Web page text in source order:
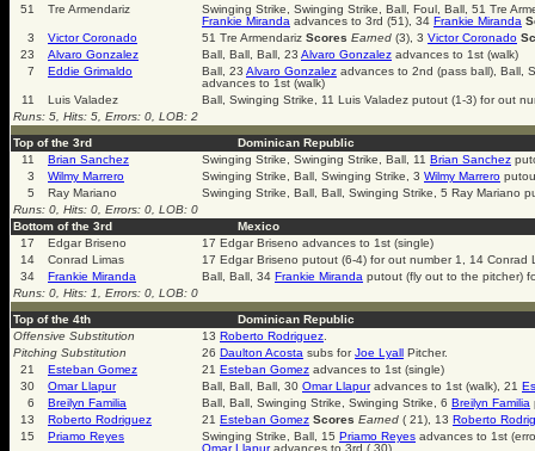
51
Tre Armendariz
Swinging Strike, Swinging Strike, Ball, Foul, Ball, 51 Tre
Frankie Miranda advances to 3rd (51), 34 Frankie Miranda
3
Victor Coronado 51 Tre Armendariz Scores Earned (3), 3 Victor Coronado
23
Alvaro Gonzalez Ball, Ball, Ball, 23 Alvaro Gonzalez advances to 1st (walk)
7
Eddie Grimaldo Ball, 23 Alvaro Gonzalez advances to 2nd (pass ball), Ball,
advances to 1st (walk)
11
Luis Valadez
Ball, Swinging Strike, 11 Luis Valadez putout (1-3) for out
Runs: 5, Hits: 5, Errors: 0, LOB: 2
Top of the 3rd
Dominican Republic
11
Brian Sanchez Swinging Strike, Swinging Strike, Ball, 11 Brian Sanchez
3
Wilmy Marrero Swinging Strike, Ball, Swinging Strike, 3 Wilmy Marrero
5
Ray Mariano
Swinging Strike, Ball, Ball, Swinging Strike, 5 Ray Mariano
Runs: 0, Hits: 0, Errors: 0, LOB: 0
Bottom of the 3rd
Mexico
17
Edgar Briseno
17 Edgar Briseno advances to 1st (single)
14
Conrad Limas
17 Edgar Briseno putout (6-4) for out number 1, 14 Conrad
34
Frankie Miranda Ball, Ball, 34 Frankie Miranda putout (fly out to the pitcher)
Runs: 0, Hits: 1, Errors: 0, LOB: 0
Top of the 4th
Dominican Republic
Offensive Substitution
13 Roberto Rodriguez
Pitching Substitution
26 Daulton Acosta subs forJoe Lyall Pitcher.
21
Esteban Gomez 21 Esteban Gomez advances to 1st (single)
30
Omar Llapur Ball, Ball, Ball, 30 Omar Llapuradvances to 1st (walk), 21
6
Breilyn Familia Ball, Ball, Swinging Strike, Swinging Strike, 6 Breilyn Familia
13
Roberto Rodriguez 21 Esteban Gomez Scores Earned ( 21), 13 Roberto
15
Priamo Reyes Swinging Strike, Ball, 15 Priamo Reyes advances to 1st
Omar Llapuradvances to 3rd ( 30)